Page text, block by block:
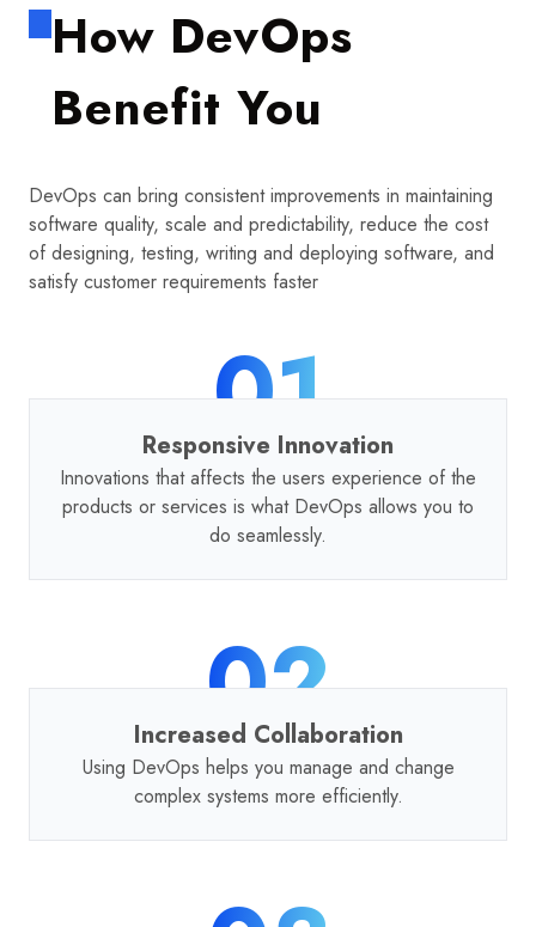
How DevOps
Benefit You
DevOps can bring consistent improvements in maintaining
software quality, scale and predictability, reduce the cost
of designing, testing, writing and deploying software, and
satisfy customer requirements faster
01
Responsive Innovation
Innovations that affects the users experience of the
products or services is what DevOps allows you to
do seamlessly.
02
Increased Collaboration
Using DevOps helps you manage and change
complex systems more efficiently.